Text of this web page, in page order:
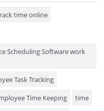
time online
Task Tracking
Time Keeping
time